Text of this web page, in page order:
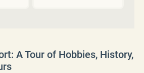
A Tour of Hobbies, History,